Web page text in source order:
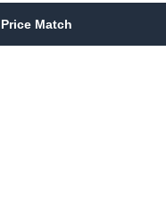
Price Match